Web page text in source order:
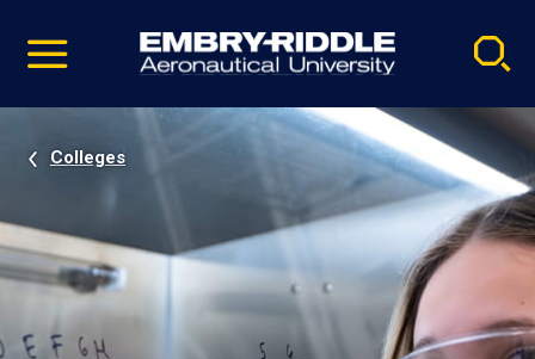
video
Navigation
Colleges